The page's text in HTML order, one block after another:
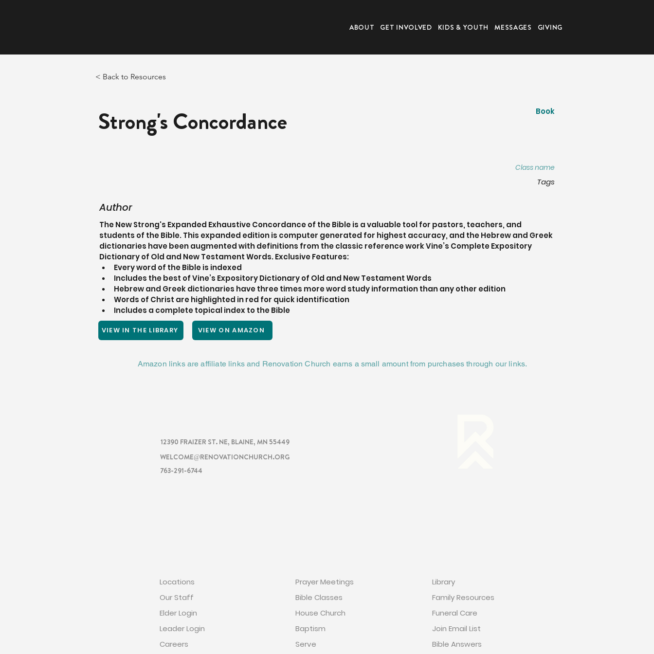
ABOUT GET INVOLVED KIDS & YOUTH MESSAGES GIVING
< Back to Resources
Strong's Concordance Book
Class name
Author
Tags
The New Strong's Expanded Exhaustive Concordance of the Bible is a valuable tool for pastors, teachers, and
students of the Bible. This expanded edition is computer generated for highest accuracy, and the Hebrew and Greek
dictionaries have been augmented with definitions from the classic reference work Vine’s Complete Expository
Dictionary of Old and New Testament Words. Exclusive Features:
Every word of the Bible is indexed
Includes the best of Vine’s Expository Dictionary of Old and New Testament Words
Hebrew and Greek dictionaries have three times more word study information than any other edition
Words of Christ are highlighted in red for quick identification
Includes a complete topical index to the Bible
VIEW IN THE LIBRARY VIEW ON AMAZON
Amazon links are affiliate links and Renovation Church earns a small amount from purchases through our links.
12390 FRAIZER ST. NE, BLAINE, MN 55449
WELCOME@RENOVATIONCHURCH.ORG
763-291-6744
Locations
Our Staff
Elder Login
Leader Login
Careers
Prayer Meetings
Bible Classes
House Church
Baptism
Serve
Library
Family Resources
Funeral Care
Join Email List
Bible Answers